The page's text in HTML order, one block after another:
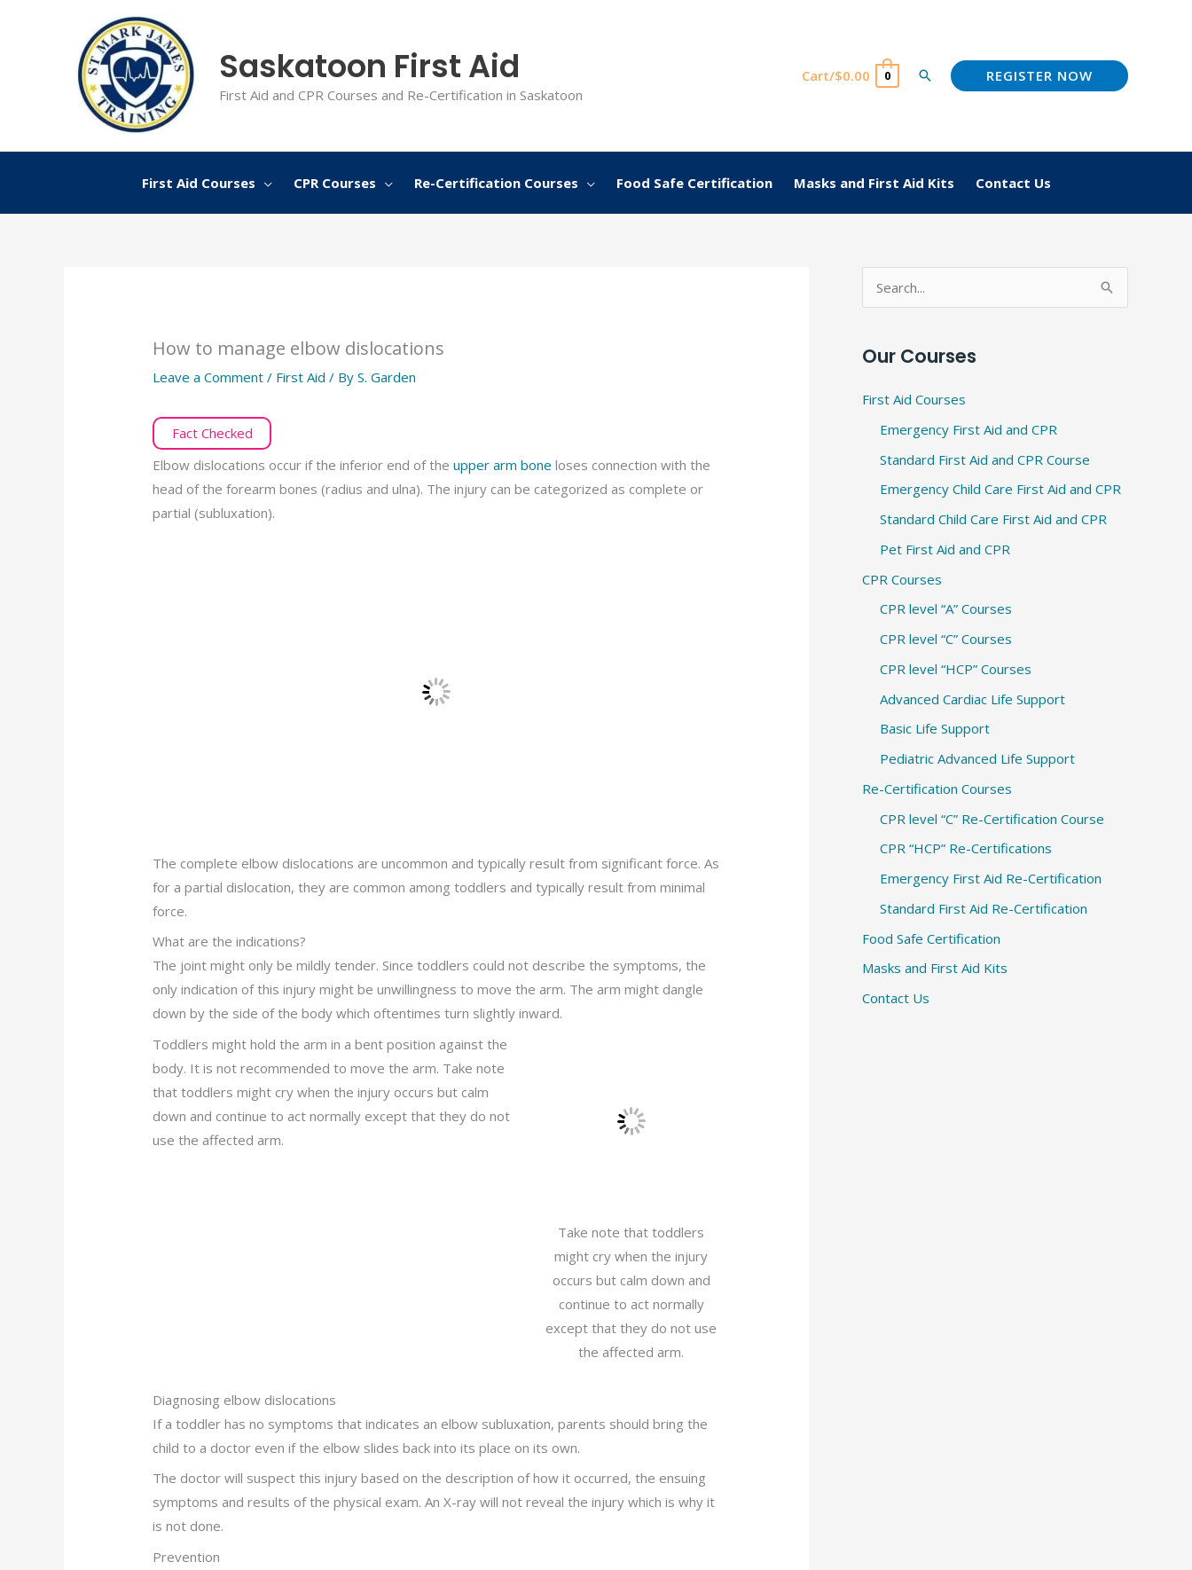
Saskatoon First Aid
First Aid and CPR Courses and Re-Certification in Saskatoon
Cart/$0.00 0 Search REGISTER NOW
First Aid Courses CPR Courses Re-Certification Courses Food Safe Certification Masks and First Aid Kits Contact Us
How to manage elbow dislocations
Leave a Comment / First Aid / ByS. Garden
Fact Checked
Elbow dislocations occur if the inferior end of theupper arm bone loses connection with the
head of the forearm bones (radius and ulna). The injury can be categorized as complete or
partial (subluxation).
The complete elbow dislocations are uncommon and typically result from significant force. As
for a partial dislocation, they are common among toddlers and typically result from minimal
force.
What are the indications?
The joint might only be mildly tender. Since toddlers could not describe the symptoms, the
only indication of this injury might be unwillingness to move the arm. The arm might dangle
down by the side of the body which oftentimes turn slightly inward.
Take note that toddlers
might cry when the injury
occurs but calm down and
continue to act normally
except that they do not use
the affected arm.
Toddlers might hold the arm in a bent position against the
body. It is not recommended to move the arm. Take note
that toddlers might cry when the injury occurs but calm
down and continue to act normally except that they do not
use the affected arm.
Diagnosing elbow dislocations
If a toddler has no symptoms that indicates an elbow subluxation, parents should bring the
child to a doctor even if the elbow slides back into its place on its own.
The doctor will suspect this injury based on the description of how it occurred, the ensuing
symptoms and results of the physical exam. An X-ray will not reveal the injury which is why it
is not done.
Prevention
c
Our Courses
First Aid Courses
Emergency First Aid and CPR
Standard First Aid and CPR Course
Emergency Child Care First Aid and CPR
Standard Child Care First Aid and CPR
Pet First Aid and CPR
CPR Courses
CPR level “A” Courses
CPR level “C” Courses
CPR level “HCP” Courses
Advanced Cardiac Life Support
Basic Life Support
Pediatric Advanced Life Support
Re-Certification Courses
CPR level “C” Re-Certification Course
CPR “HCP” Re-Certifications
Emergency First Aid Re-Certification
Standard First Aid Re-Certification
Food Safe Certification
Masks and First Aid Kits
Contact Us